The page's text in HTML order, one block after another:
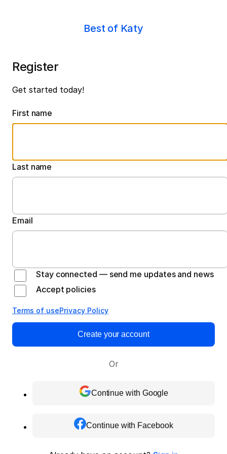
Best of Katy
Register
Get started today!
First name
Last name
Email
Stay connected — send me updates and news
Accept policies
Terms of usePrivacy Policy
Create your account
Or
Continue with Google
Continue with Facebook